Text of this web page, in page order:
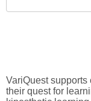
VariQuest
their quest for